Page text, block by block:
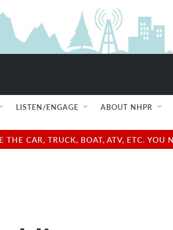
LISTEN/ENGAGE ABOUT NHPR
CAR, TRUCK, BOAT, ATV, ETC.